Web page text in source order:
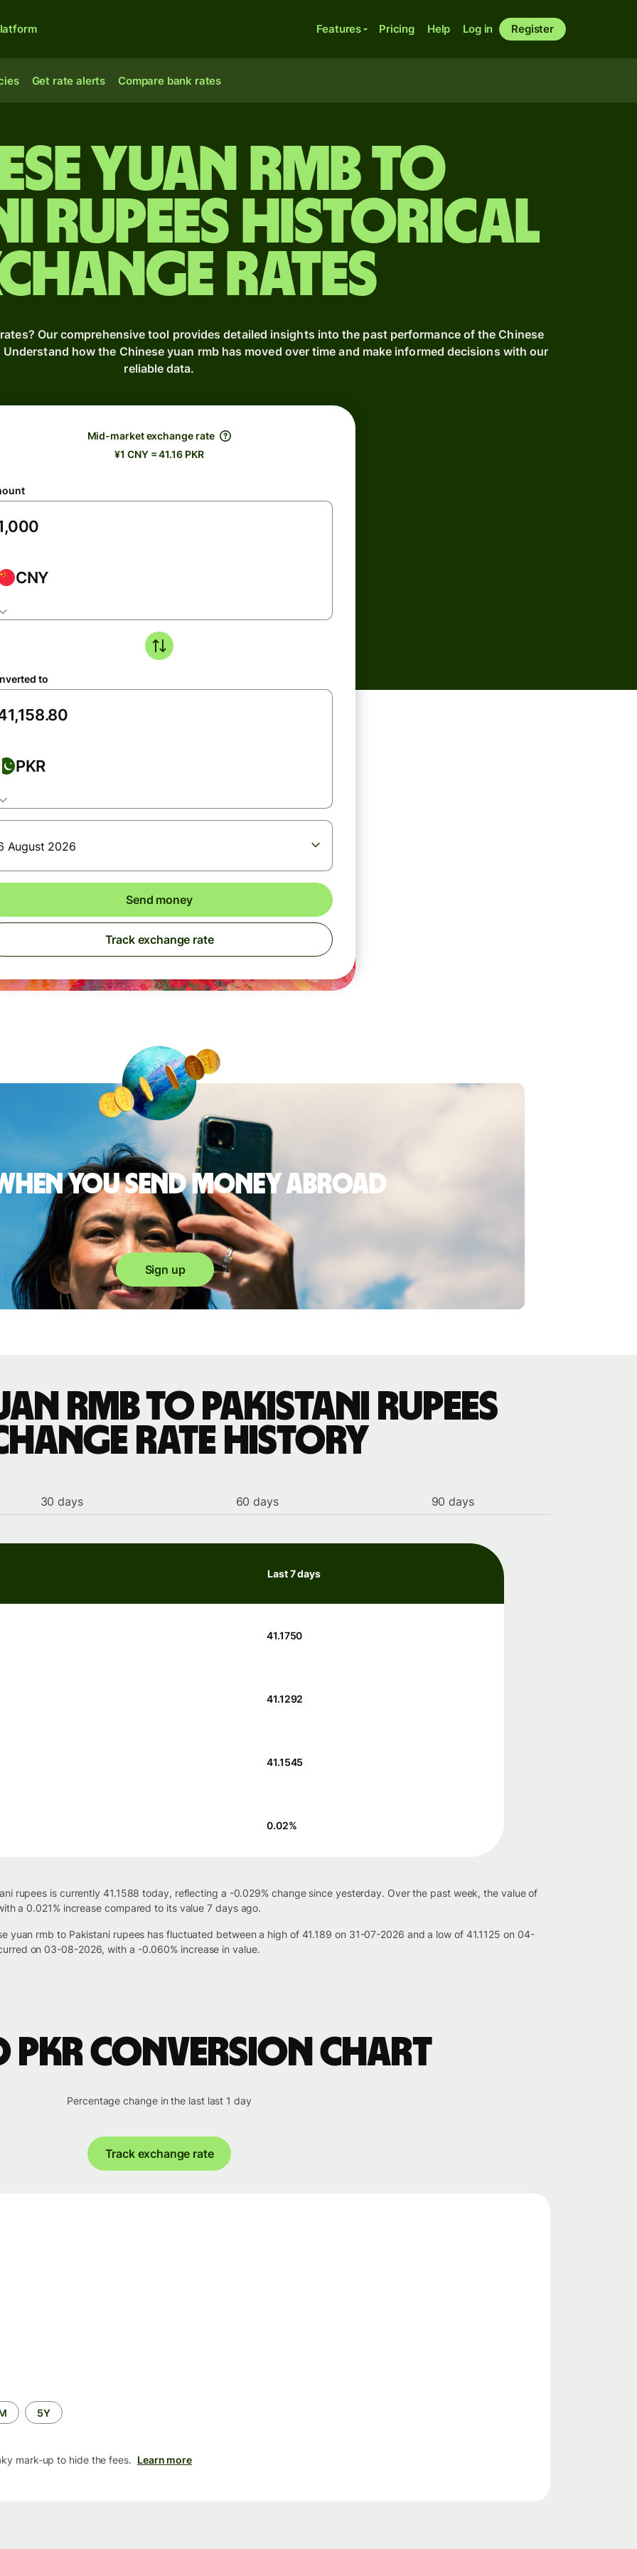
Features Pricing Help Log in Register
Get rate alerts Compare bank rates
yuan rmb to
rupees Historical
Rates
Our comprehensive tool provides detailed insights into the past performance of the Chinese
how the Chinese yuan rmb has moved over time and make informed decisions with our
reliable data.
Mid-market exchange rate
¥1 CNY = 41.16 PKR
CNY
to
PKR
August 2026
Send money
Track exchange rate
you send money abroad
Sign up
rmb to Pakistani rupees
rate history
30 days 60 days 90 days
Last 7 days
41.1750
41.1292
41.1545
0.02%
rupees is currently 41.1588 today, reflecting a -0.029% change since yesterday. Over the past week, the value of
a 0.021% increase compared to its value 7 days ago.
yuan rmb to Pakistani rupees has fluctuated between a high of 41.189 on 31-07-2026 and a low of 41.1125 on 04-
on 03-08-2026, with a -0.060% increase in value.
PKR conversion chart
Percentage change in the last last 1 day
Track exchange rate
5Y
mark-up to hide the fees. Learn more